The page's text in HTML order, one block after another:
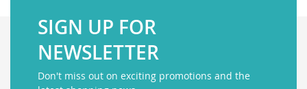
SIGN UP FOR
NEWSLETTER
Don't miss out on exciting promotions and the